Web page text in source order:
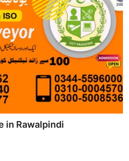
in Rawalpindi